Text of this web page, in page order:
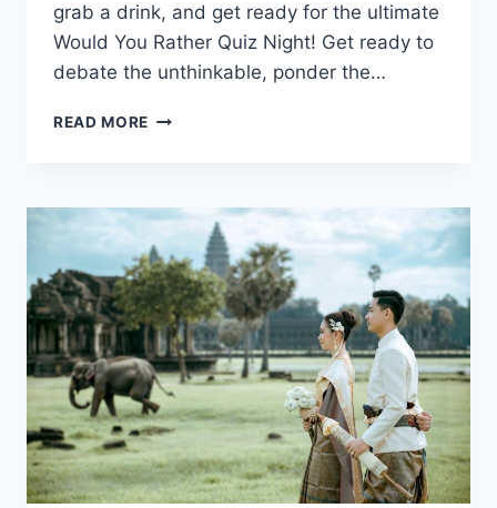
grab a drink, and get ready for ‌the ultimate
Would You Rather ⁤Quiz Night! Get ready to
debate the unthinkable, ponder the…
READ MORE THE
RATHER
QUIZ
NIGHT